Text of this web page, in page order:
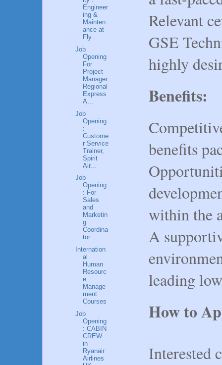
Relevant
GSE
highly
Benefits:
benefits
within the
A
leading
How to
Interested
Engineer
ing &
Mainten
ance at
Fly...
Job
Opening
For
Project
Manager
Regional
Express
A...
Job
Opening
:
Custome
r Service
Trainer,
Spirit
Air...
Job
Opening
: For
Sales
and
Marketin
g
Coordina
tor ...
Internation
al
Human
Resourc
e
Manage
ment
Courses
Job
Opening
: CABIN
CREW
in
Ryanair
Airlines